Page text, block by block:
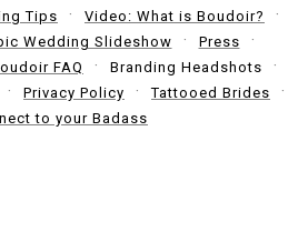
Tips
Video: What is Boudoir?
Wedding Slideshow
Press
FAQ
Branding Headshots
Privacy Policy
Tattooed Brides
to your Badass